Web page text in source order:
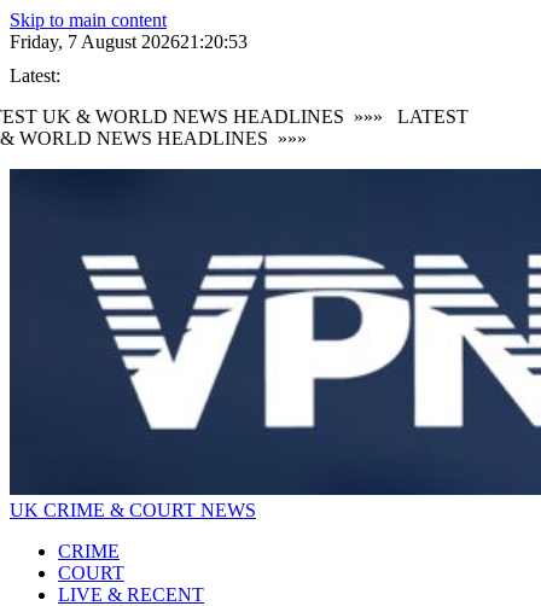
Skip to main content
Friday, 7 August 202621:20:53
Latest:
UK & WORLD NEWS HEADLINES
»»»
LATEST
WORLD NEWS HEADLINES
»»»
UK CRIME & COURT NEWS
CRIME
COURT
LIVE & RECENT